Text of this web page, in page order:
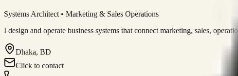
Systems Architect • Marketing & Sales Operations
I design and operate business systems that connect marketing, sales,
Dhaka, BD
Click to contact